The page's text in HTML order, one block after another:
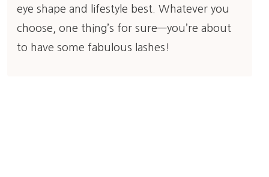
eye shape and lifestyle best. Whatever you
choose, one thing’s for sure—you’re about
to have some fabulous lashes!